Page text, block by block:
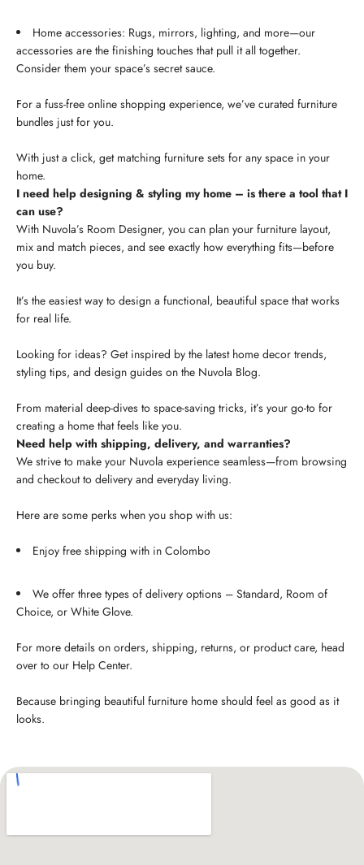
Home accessories: Rugs, mirrors, lighting, and more—our
accessories are the finishing touches that pull it all together.
Consider them your space’s secret sauce.
For a fuss-free online shopping experience, we’ve curated furniture
bundles just for you.
With just a click, get matching furniture sets for any space in your
home.
I need help designing & styling my home – is there a tool that I
can use?
With Nuvola’s Room Designer, you can plan your furniture layout,
mix and match pieces, and see exactly how everything fits—before
you buy.
It’s the easiest way to design a functional, beautiful space that works
for real life.
Looking for ideas? Get inspired by the latest home decor trends,
styling tips, and design guides on the Nuvola Blog.
From material deep-dives to space-saving tricks, it’s your go-to for
creating a home that feels like you.
Need help with shipping, delivery, and warranties?
We strive to make your Nuvola experience seamless—from browsing
and checkout to delivery and everyday living.
Here are some perks when you shop with us:
Enjoy free shipping with in Colombo
We offer three types of delivery options – Standard, Room of
Choice, or White Glove.
For more details on orders, shipping, returns, or product care, head
over to our Help Center.
Because bringing beautiful furniture home should feel as good as it
looks.